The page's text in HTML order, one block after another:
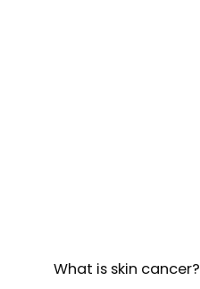
What is skin cancer?